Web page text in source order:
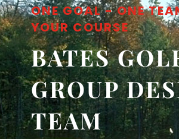
ONE GOAL - ONE
YOUR COURSE
BATES
GROUP
TEAM